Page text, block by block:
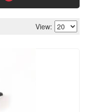
View: